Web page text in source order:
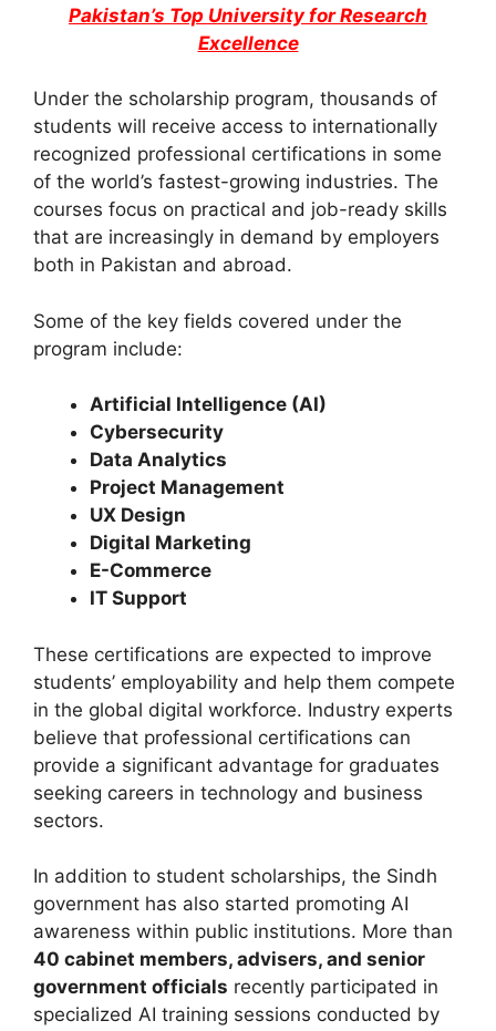
Pakistan’s Top University for Research
Excellence
Under the scholarship program, thousands of
students will receive access to internationally
recognized professional certifications in some
of the world’s fastest-growing industries. The
courses focus on practical and job-ready skills
that are increasingly in demand by employers
both in Pakistan and abroad.
Some of the key fields covered under the
program include:
Artificial Intelligence (AI)
Cybersecurity
Data Analytics
Project Management
UX Design
Digital Marketing
E-Commerce
IT Support
These certifications are expected to improve
students’ employability and help them compete
in the global digital workforce. Industry experts
believe that professional certifications can
provide a significant advantage for graduates
seeking careers in technology and business
sectors.
In addition to student scholarships, the Sindh
government has also started promoting AI
awareness within public institutions. More than
40 cabinet members, advisers, and senior
government officials recently participated in
specialized AI training sessions conducted by